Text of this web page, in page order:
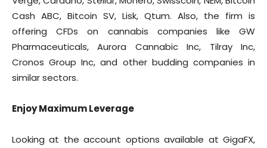
Cash ABC, Bitcoin SV, Lisk, Qtum. Also, the firm is
offering CFDs on cannabis companies like GW
Pharmaceuticals, Aurora Cannabic Inc, Tilray Inc,
Cronos Group Inc, and other budding companies in
similar sectors.
Enjoy Maximum Leverage
Looking at the account options available at GigaFX,